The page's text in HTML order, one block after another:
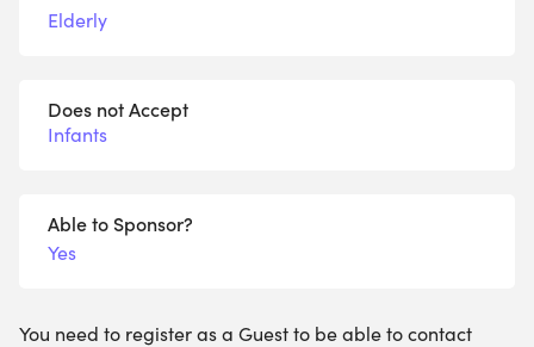
Elderly
Does not Accept
Infants
Able to Sponsor?
Yes
You need to register as a Guest to be able to contact